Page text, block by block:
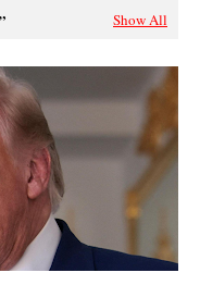
Show All